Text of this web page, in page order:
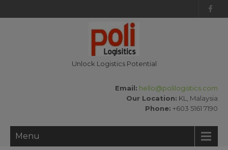
Unlock Logistics Potential
Email: hello@polilogistics.com
Our Location: KL, Malaysia
Phone: +603 5161 7190
Menu